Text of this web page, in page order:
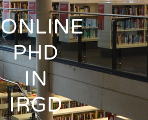
ONLINE
PHD
IN
IRGD